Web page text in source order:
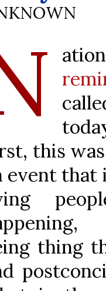
this
event that
thing